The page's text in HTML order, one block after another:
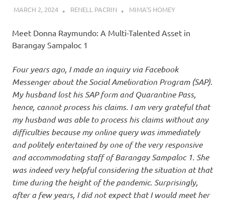
MARCH 2, 2024 RENELL PACRIN MIMA'S HOMEY
Meet Donna Raymundo: A Multi-Talented Asset in
Barangay Sampaloc 1
Four years ago, I made an inquiry via Facebook
Messenger about the Social Amelioration Program (SAP).
My husband lost his SAP form and Quarantine Pass,
hence, cannot process his claims. I am very grateful that
my husband was able to process his claims without any
difficulties because my online query was immediately
and politely entertained by one of the very responsive
and accommodating staff of Barangay Sampaloc 1. She
was indeed very helpful considering the situation at that
time during the height of the pandemic. Surprisingly,
after a few years, I did not expect that I would meet her